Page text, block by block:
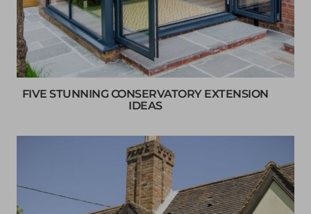
FIVE STUNNING CONSERVATORY EXTENSION
IDEAS